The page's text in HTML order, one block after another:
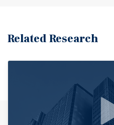
Related Research